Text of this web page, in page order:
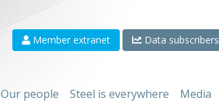
Member extranet Data subscribers
Our people Steel is everywhere Media